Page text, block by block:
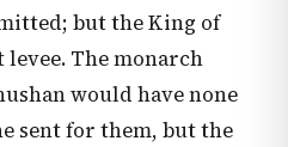
but the King of
The monarch
would have none
sent for them, but the